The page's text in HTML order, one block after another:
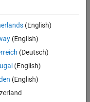
examples
standard compliance
of coding rules
(English)
(English)
(Deutsch)
(English)
(English)